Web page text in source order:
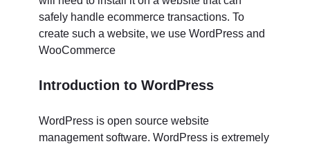
safely handle ecommerce transactions. To
create such a website, we use WordPress and
WooCommerce
Introduction to WordPress
WordPress is open source website
management software. WordPress is extremely